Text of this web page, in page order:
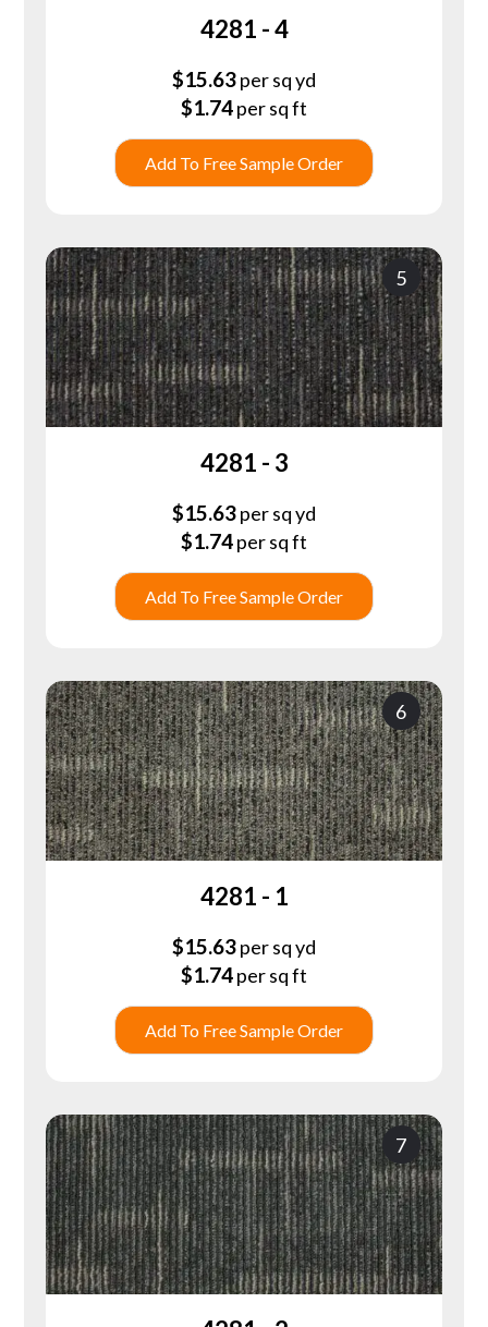
4281 - 4
$15.63per sq yd
$1.74per sq ft
Add To Free Sample Order
5
4281 - 3
$15.63per sq yd
$1.74per sq ft
Add To Free Sample Order
6
4281 - 1
$15.63per sq yd
$1.74per sq ft
Add To Free Sample Order
7